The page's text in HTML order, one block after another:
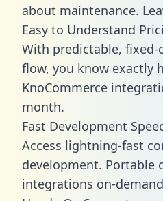
about maintenance.
Easy to Understand
With predictable, fixed-
flow, you know exactly
KnoCommerce
month.
Fast Development
Access lightning-fast
development. Portable
integrations on-